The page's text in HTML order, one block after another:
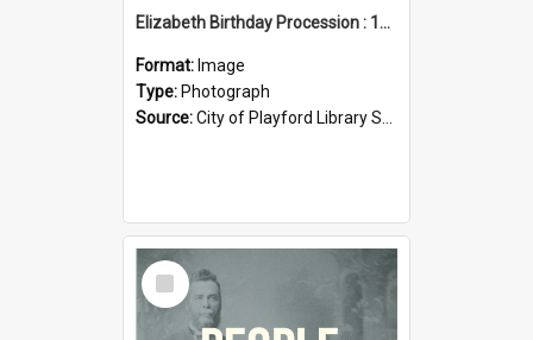
Elizabeth Birthday Procession : 17 November 1984
Format: Image
Type: Photograph
Source:City of Playford Library Service
Select
Item